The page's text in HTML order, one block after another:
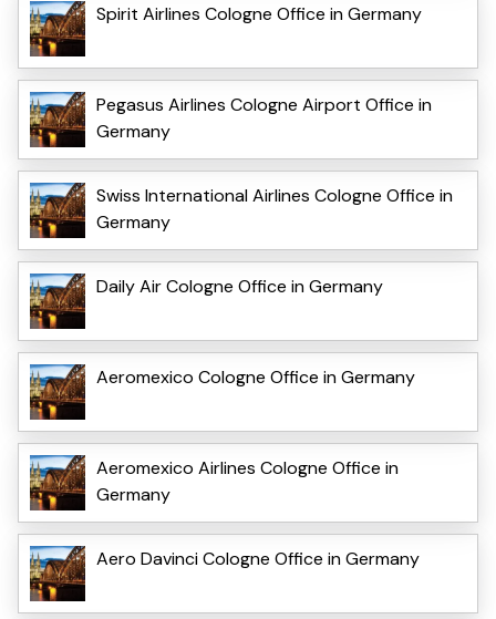
Spirit Airlines Cologne Office in Germany
Pegasus Airlines Cologne Airport Office in
Germany
Swiss International Airlines Cologne Office in
Germany
Daily Air Cologne Office in Germany
Aeromexico Cologne Office in Germany
Aeromexico Airlines Cologne Office in
Germany
Aero Davinci Cologne Office in Germany